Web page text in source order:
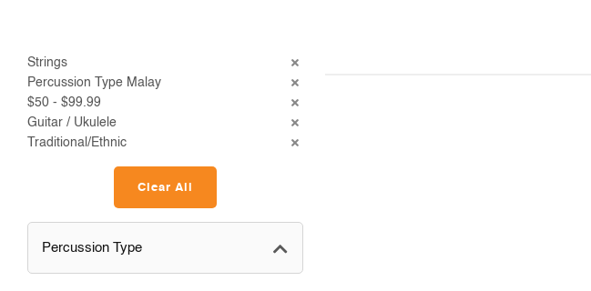
Strings
Percussion Type Malay
$50 - $99.99
Guitar / Ukulele
Traditional/Ethnic
Clear All
Percussion Type